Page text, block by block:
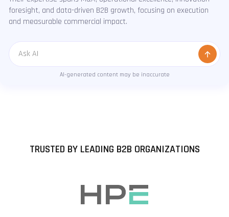
foresight, and data-driven B2B growth, focusing on execution
and measurable commercial impact.
Message
AI-generated content may be inaccurate
TRUSTED BY LEADING B2B ORGANIZATIONS